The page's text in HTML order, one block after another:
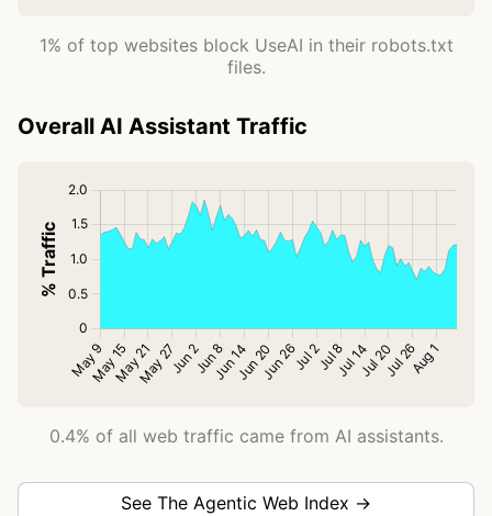
1% of top websites block UseAI in their robots.txt
files.
Overall AI Assistant Traffic
0.4% of all web traffic came from AI assistants.
See The Agentic Web Index →